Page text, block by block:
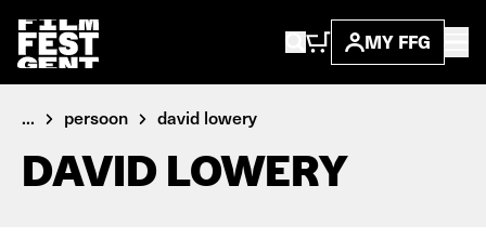
MY FFG
... persoon david lowery
DAVID LOWERY